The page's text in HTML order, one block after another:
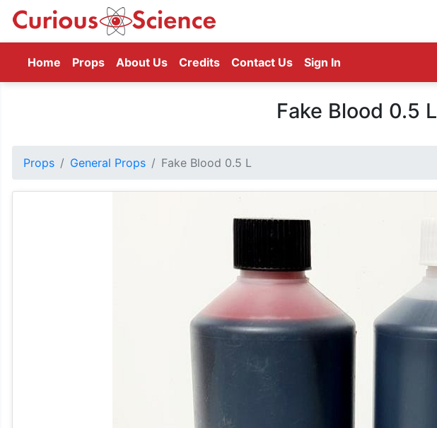
Home (current)
Props About Us Credits Contact Us Sign In
Fake Blood 0.5 L
Props General Props Fake Blood 0.5 L